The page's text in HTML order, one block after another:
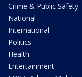
Crime & Public Safety
National
International
Politics
Health
Entertainment